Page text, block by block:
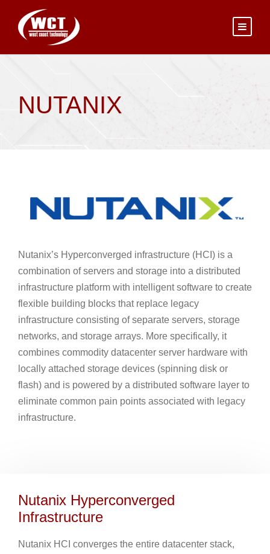
NUTANIX
Nutanix’s Hyperconverged infrastructure (HCI) is a
combination of servers and storage into a distributed
infrastructure platform with intelligent software to create
flexible building blocks that replace legacy
infrastructure consisting of separate servers, storage
networks, and storage arrays. More specifically, it
combines commodity datacenter server hardware with
locally attached storage devices (spinning disk or
flash) and is powered by a distributed software layer to
eliminate common pain points associated with legacy
infrastructure.
Nutanix Hyperconverged
Infrastructure
Nutanix HCI converges the entire datacenter stack,